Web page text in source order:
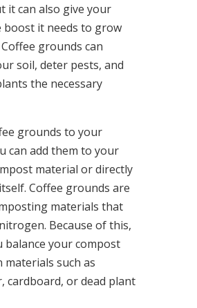
it can also give your
boost it needs to grow
grounds can
soil, deter pests, and
the necessary
grounds to your
can add them to your
material or directly
Coffee grounds are
materials that
Because of this,
balance your compost
such as
cardboard, or dead plant